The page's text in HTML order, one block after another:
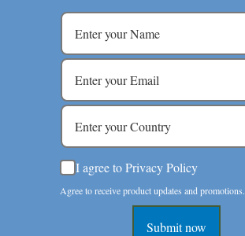
I agree to Privacy Policy
Agree to receive product updates and promotions.
Submit now